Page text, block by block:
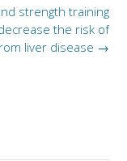
strength training
the risk of
liver disease →